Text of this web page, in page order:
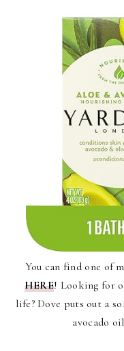
You can find one of
HERE! Looking for
life? Dove puts out a
avocado